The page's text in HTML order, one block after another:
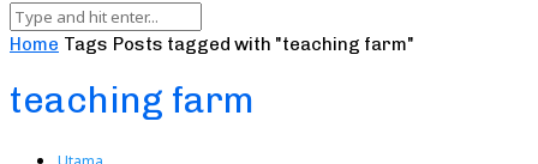
Home Tags Posts tagged with "teaching farm"
teaching farm